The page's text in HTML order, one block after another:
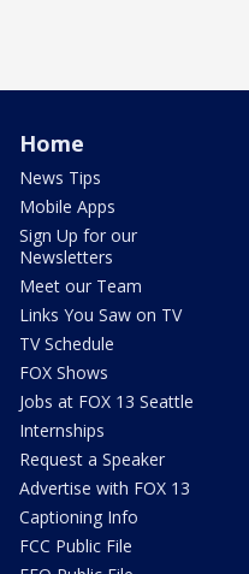
Home
News Tips
Mobile Apps
Sign Up for our
Newsletters
Meet our Team
Links You Saw on TV
TV Schedule
FOX Shows
Jobs at FOX 13 Seattle
Internships
Request a Speaker
Advertise with FOX 13
Captioning Info
FCC Public File